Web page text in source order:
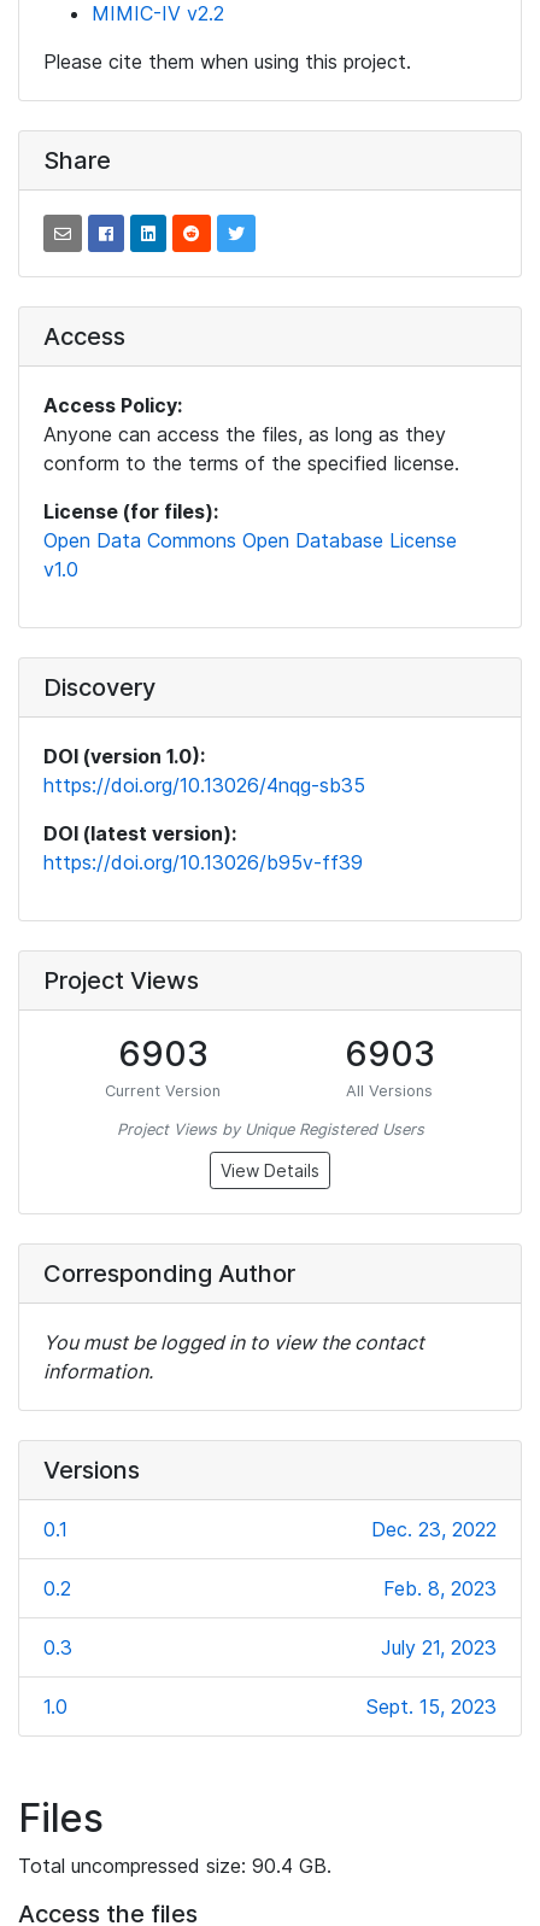
MIMIC-IV v2.2
Please cite them when using this project.
Share
Access
Access Policy:
Anyone can access the files, as long as they
conform to the terms of the specified license.
License (for files):
Open Data Commons Open Database License
v1.0
Discovery
DOI (version 1.0):
https://doi.org/10.13026/4nqg-sb35
DOI (latest version):
https://doi.org/10.13026/b95v-ff39
Project Views
6903
Current Version
6903
All Versions
Project Views by Unique Registered Users
View Details
Corresponding Author
You must be logged in to view the contact
information.
Versions
0.1 Dec. 23, 2022
0.2 Feb. 8, 2023
0.3 July 21, 2023
1.0 Sept. 15, 2023
Files
Total uncompressed size: 90.4 GB.
Access the files